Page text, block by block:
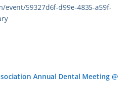
event/59327d6f-d99e-4835-a59f-
Annual Dental Meeting @